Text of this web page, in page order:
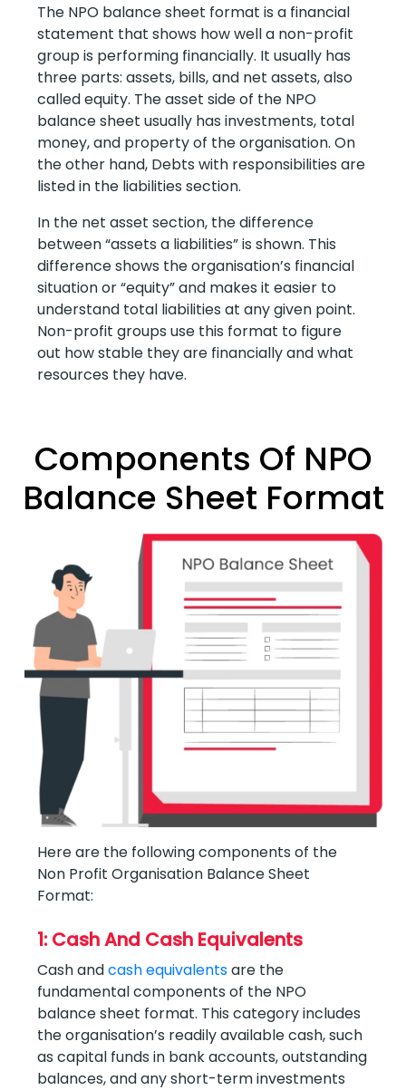
The NPO balance sheet format is a financial
statement that shows how well a non-profit
group is performing financially. It usually has
three parts: assets, bills, and net assets, also
called equity. The asset side of the NPO
balance sheet usually has investments, total
money, and property of the organisation. On
the other hand, Debts with responsibilities are
listed in the liabilities section.
In the net asset section, the difference
between “assets a liabilities” is shown. This
difference shows the organisation’s financial
situation or “equity” and makes it easier to
understand total liabilities at any given point.
Non-profit groups use this format to figure
out how stable they are financially and what
resources they have.
Components Of NPO
Balance Sheet Format
Here are the following components of the
Non Profit Organisation Balance Sheet
Format:
1: Cash And Cash Equivalents
Cash andcash equivalentsare the
fundamental components of the NPO
balance sheet format. This category includes
the organisation’s readily available cash, such
as capital funds in bank accounts, outstanding
balances, and any short-term investments